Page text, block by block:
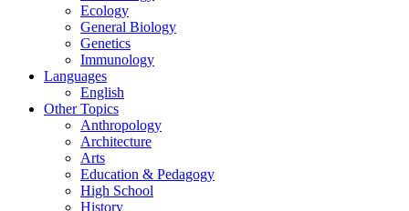
Ecology
General Biology
Genetics
Immunology
Languages
English
Other Topics
Anthropology
Architecture
Arts
Education & Pedagogy
High School
History